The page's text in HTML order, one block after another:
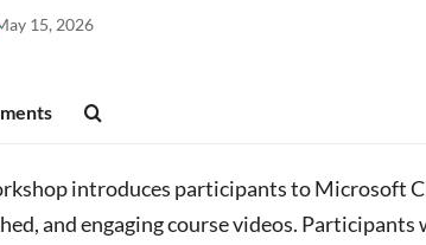
15, 2026
introduces participants to Microsoft
and engaging course videos.